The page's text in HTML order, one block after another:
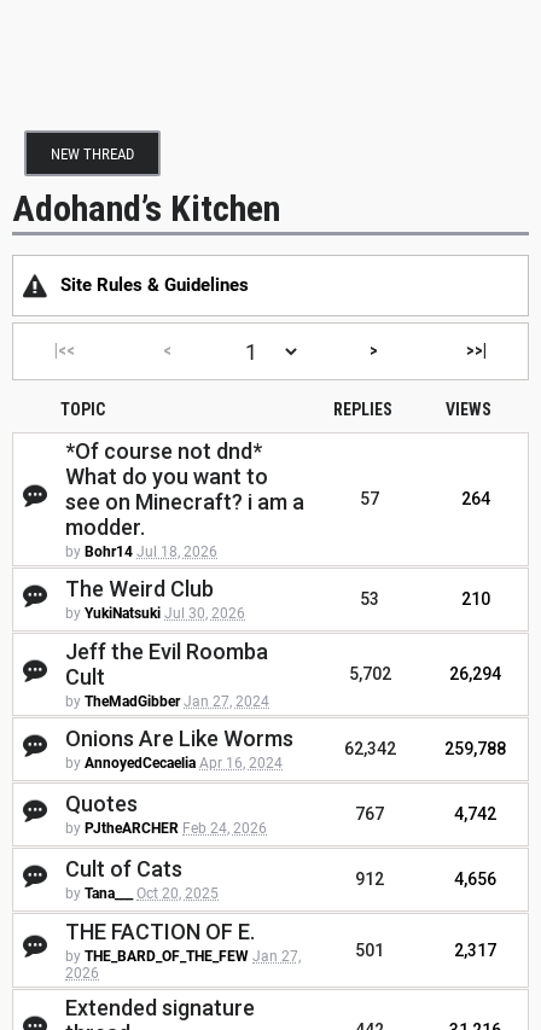
NEW THREAD
Adohand’s Kitchen
Site Rules & Guidelines
|<< < > >>|
TOPIC REPLIES VIEWS
*Of course not dnd*
What do you want to
see on Minecraft? i am a
modder.
by Bohr14 Jul 18, 2026
57 264
The Weird Club
by YukiNatsuki Jul 30, 2026
53 210
Jeff the Evil Roomba
Cult
by TheMadGibber Jan 27, 2024
5,702 26,294
Onions Are Like Worms
by AnnoyedCecaelia Apr 16, 2024
62,342 259,788
Quotes
by PJtheARCHER Feb 24, 2026
767 4,742
Cult of Cats
by Tana___ Oct 20, 2025
912 4,656
THE FACTION OF E.
by THE_BARD_OF_THE_FEW Jan 27,
2026
501 2,317
Extended signature